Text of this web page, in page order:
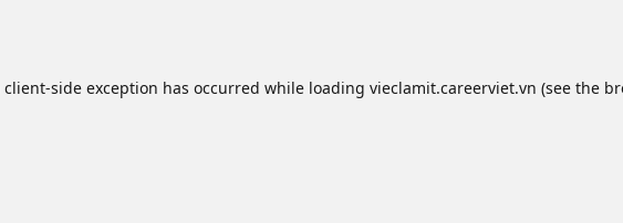
client-side exception has occurred while loading vieclamit.careerviet.vn (see the